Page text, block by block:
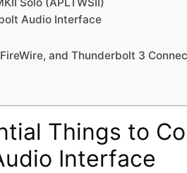
Audio Interface
and Thunderbolt 3
Things to
Interface